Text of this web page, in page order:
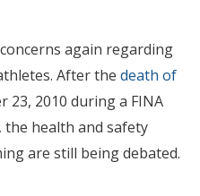
again regarding
After the death of
23, 2010 during a FINA
the health and safety
are still being debated.